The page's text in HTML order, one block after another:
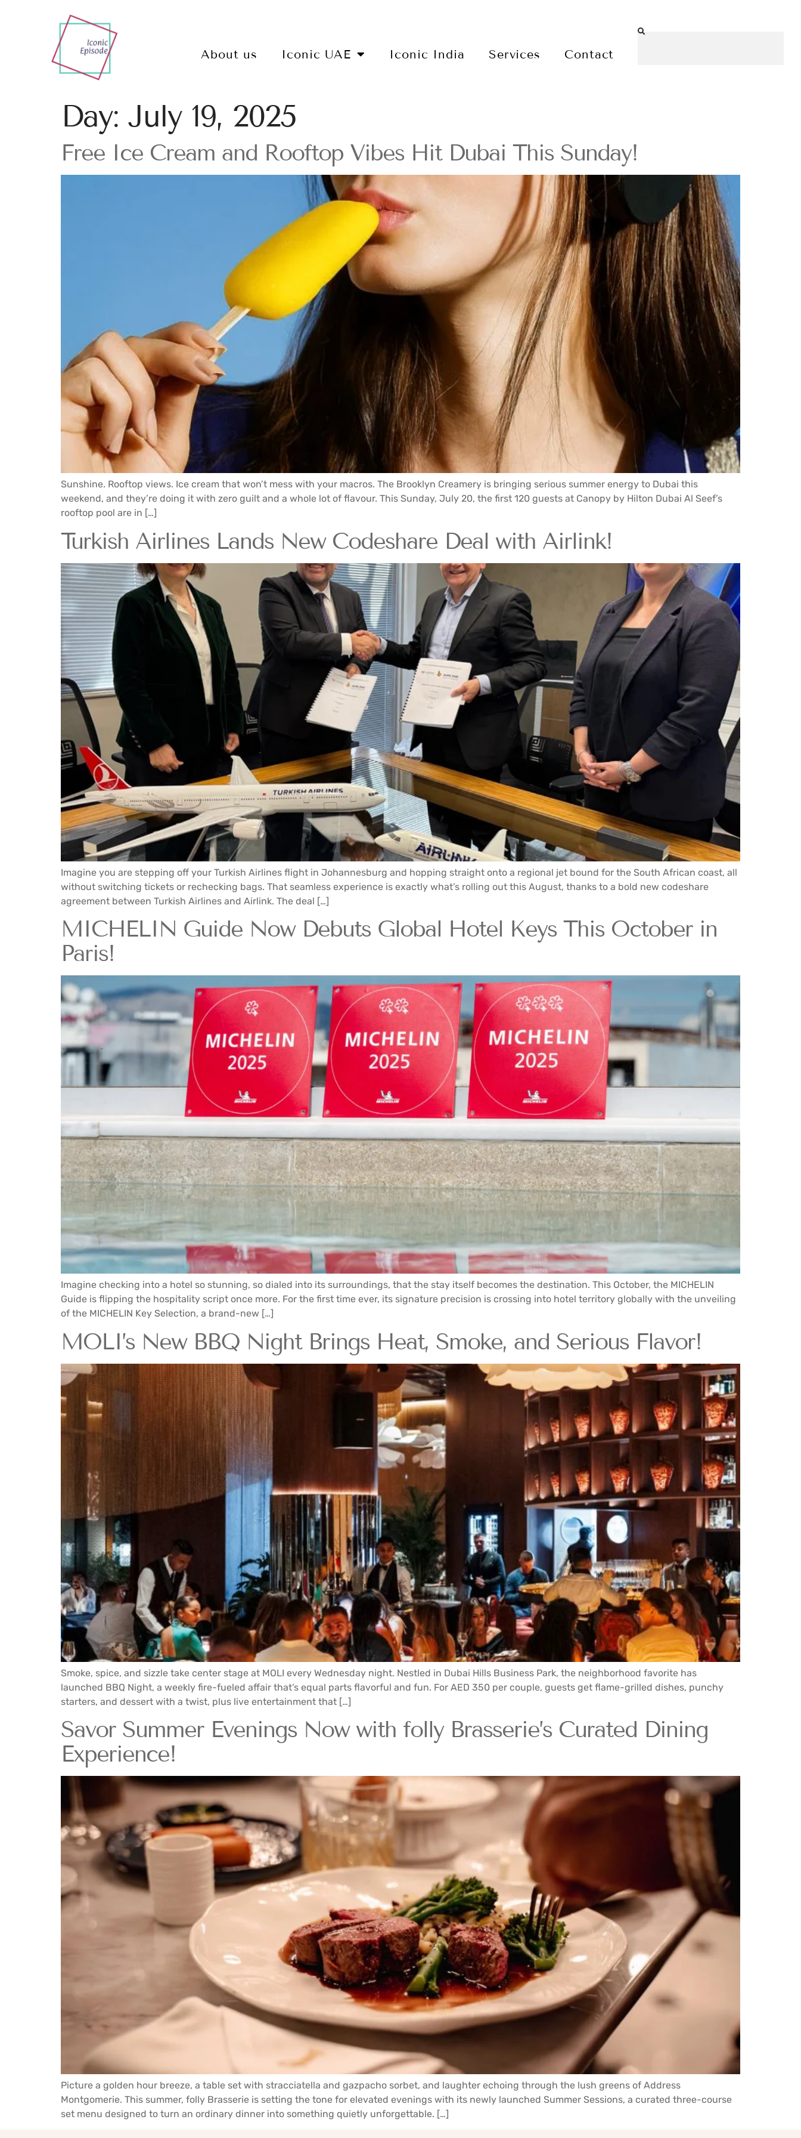
About us Iconic UAE Iconic India Services Contact
Day: July 19, 2025
Free Ice Cream and Rooftop Vibes Hit Dubai This Sunday!
Sunshine. Rooftop views. Ice cream that won’t mess with your macros. The Brooklyn Creamery is bringing serious summer energy to Dubai this
weekend, and they’re doing it with zero guilt and a whole lot of flavour. This Sunday, July 20, the first 120 guests at Canopy by Hilton Dubai Al Seef’s
rooftop pool are in […]
Turkish Airlines Lands New Codeshare Deal with Airlink!
Imagine you are stepping off your Turkish Airlines flight in Johannesburg and hopping straight onto a regional jet bound for the South African coast, all
without switching tickets or rechecking bags. That seamless experience is exactly what’s rolling out this August, thanks to a bold new codeshare
agreement between Turkish Airlines and Airlink. The deal […]
MICHELIN Guide Now Debuts Global Hotel Keys This October in
Paris!
Imagine checking into a hotel so stunning, so dialed into its surroundings, that the stay itself becomes the destination. This October, the MICHELIN
Guide is flipping the hospitality script once more. For the first time ever, its signature precision is crossing into hotel territory globally with the unveiling
of the MICHELIN Key Selection, a brand-new […]
MOLI’s New BBQ Night Brings Heat, Smoke, and Serious Flavor!
Smoke, spice, and sizzle take center stage at MOLI every Wednesday night. Nestled in Dubai Hills Business Park, the neighborhood favorite has
launched BBQ Night, a weekly fire-fueled affair that’s equal parts flavorful and fun. For AED 350 per couple, guests get flame-grilled dishes, punchy
starters, and dessert with a twist, plus live entertainment that […]
Savor Summer Evenings Now with folly Brasserie’s Curated Dining
Experience!
Picture a golden hour breeze, a table set with stracciatella and gazpacho sorbet, and laughter echoing through the lush greens of Address
Montgomerie. This summer, folly Brasserie is setting the tone for elevated evenings with its newly launched Summer Sessions, a curated three-course
set menu designed to turn an ordinary dinner into something quietly unforgettable. […]